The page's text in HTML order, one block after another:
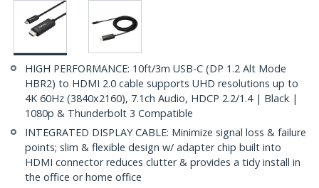
HIGH PERFORMANCE: 10ft/3m USB-C (DP 1.2 Alt Mode
HBR2) to HDMI 2.0 cable supports UHD resolutions up to
4K 60Hz (3840x2160), 7.1ch Audio, HDCP 2.2/1.4 | Black |
1080p & Thunderbolt 3 Compatible
INTEGRATED DISPLAY CABLE: Minimize signal loss & failure
points; slim & flexible design w/ adapter chip built into
HDMI connector reduces clutter & provides a tidy install in
the office or home office